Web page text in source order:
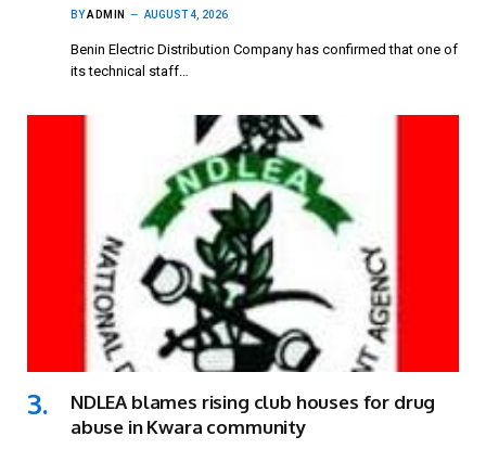
BYADMIN AUGUST 4, 2026
Benin Electric Distribution Company has confirmed that one of
its technical staff…
NDLEA blames rising club houses for drug
abuse in Kwara community